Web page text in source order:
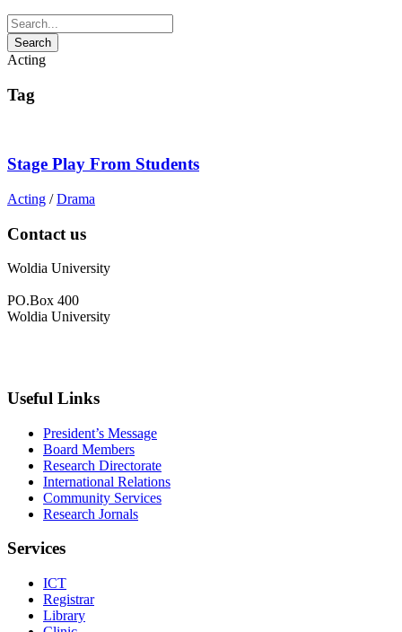
Acting
Tag
Stage Play From Students
Acting / Drama
Contact us
Woldia University
PO.Box 400
Woldia University
Useful Links
President’s Message
Board Members
Research Directorate
International Relations
Community Services
Research Jornals
Services
ICT
Registrar
Library